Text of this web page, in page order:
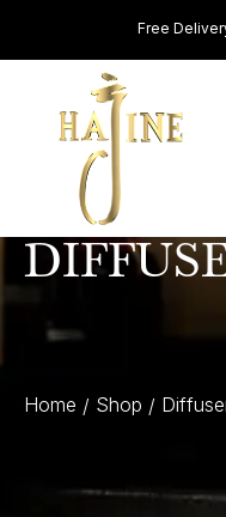
Free
Home / Shop /